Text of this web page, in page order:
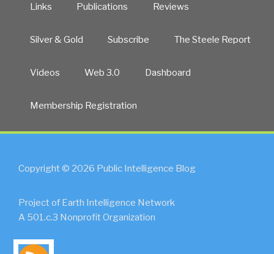
Links Publications Reviews
Silver & Gold Subscribe The Steele Report
Videos Web 3.0 Dashboard
Membership Registration
Copyright © 2026 Public Intelligence Blog
Project of Earth Intelligence Network
A 501.c.3 Nonprofit Organization